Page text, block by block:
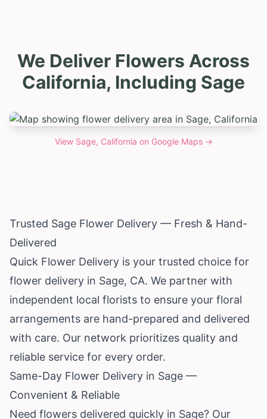
We Deliver Flowers Across
California, Including Sage
View Sage, California on Google Maps →
Trusted Sage Flower Delivery — Fresh & Hand-
Delivered
Quick Flower Delivery is your trusted choice for
flower delivery in Sage, CA. We partner with
independent local florists to ensure your floral
arrangements are hand-prepared and delivered
with care. Our network prioritizes quality and
reliable service for every order.
Same-Day Flower Delivery in Sage —
Convenient & Reliable
Need flowers delivered quickly in Sage? Our